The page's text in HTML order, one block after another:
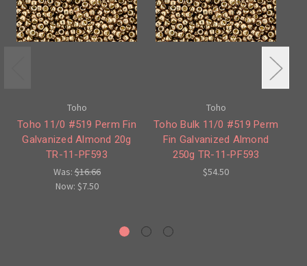
Toho
Toho 11/0 #519 Perm Fin
Galvanized Almond 20g
TR-11-PF593
Was:$16.66
Now: $7.50
Toho
Toho Bulk 11/0 #519 Perm
Fin Galvanized Almond
250g TR-11-PF593
$54.50